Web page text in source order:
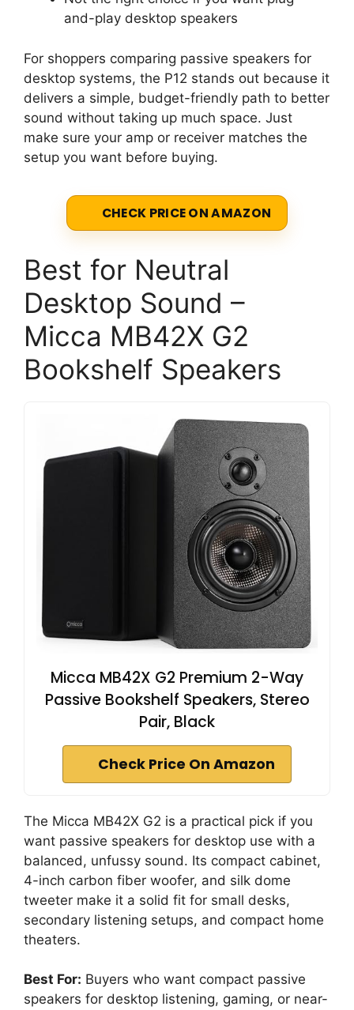
and-play desktop speakers
For shoppers comparing passive speakers for
desktop systems, the P12 stands out because it
delivers a simple, budget-friendly path to better
sound without taking up much space. Just
make sure your amp or receiver matches the
setup you want before buying.
CHECK PRICE ON AMAZON
Best for Neutral
Desktop Sound –
Micca MB42X G2
Bookshelf Speakers
Micca MB42X G2 Premium 2-Way
Passive Bookshelf Speakers, Stereo
Pair, Black
Check Price On Amazon
The Micca MB42X G2 is a practical pick if you
want passive speakers for desktop use with a
balanced, unfussy sound. Its compact cabinet,
4-inch carbon fiber woofer, and silk dome
tweeter make it a solid fit for small desks,
secondary listening setups, and compact home
theaters.
Best For: Buyers who want compact passive
speakers for desktop listening, gaming, or near-